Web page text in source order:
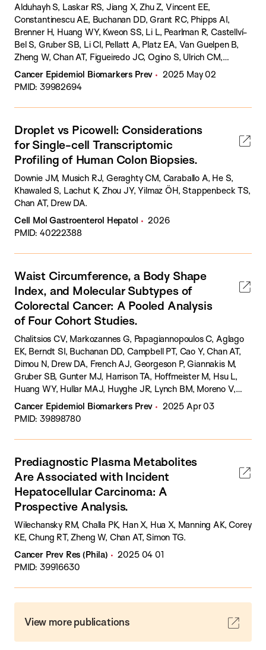
Alduhayh S, Laskar RS, Jiang X, Zhu Z, Vincent EE,
Constantinescu AE, Buchanan DD, Grant RC, Phipps AI,
Brenner H, Huang WY, Kweon SS, Li L, Pearlman R, Castellví-
Bel S, Gruber SB, Li CI, Pellatt A, Platz EA, Van Guelpen B,
Zheng W, Chan AT, Figueiredo JC, Ogino S, Ulrich CM,
Gunter MJ, Haycock P, Severi G, Murphy N, Dimou N.
Cancer Epidemiol Biomarkers Prev
2025 May 02
PMID: 39982694
Droplet vs Picowell: Considerations
for Single-cell Transcriptomic
Profiling of Human Colon Biopsies.
Downie JM, Musich RJ, Geraghty CM, Caraballo A, He S,
Khawaled S, Lachut K, Zhou JY, Yilmaz ÖH, Stappenbeck TS,
Chan AT, Drew DA.
Cell Mol Gastroenterol Hepatol
2026
PMID: 40222388
Waist Circumference, a Body Shape
Index, and Molecular Subtypes of
Colorectal Cancer: A Pooled Analysis
of Four Cohort Studies.
Chalitsios CV, Markozannes G, Papagiannopoulos C, Aglago
EK, Berndt SI, Buchanan DD, Campbell PT, Cao Y, Chan AT,
Dimou N, Drew DA, French AJ, Georgeson P, Giannakis M,
Gruber SB, Gunter MJ, Harrison TA, Hoffmeister M, Hsu L,
Huang WY, Hullar MAJ, Huyghe JR, Lynch BM, Moreno V,
Newton CC, Nowak JA, Obón-Santacana M, Ogino S, Qu C,
Schmit SL, Steinfelder RS, Sun W, Thomas CE, Toland AE,
Peters U, Phipps AI, Tsilidis KK.
Cancer Epidemiol Biomarkers Prev
2025 Apr 03
PMID: 39898780
Prediagnostic Plasma Metabolites
Are Associated with Incident
Hepatocellular Carcinoma: A
Prospective Analysis.
Wilechansky RM, Challa PK, Han X, Hua X, Manning AK, Corey
KE, Chung RT, Zheng W, Chan AT, Simon TG.
Cancer Prev Res (Phila)
2025 04 01
PMID: 39916630
View more publications